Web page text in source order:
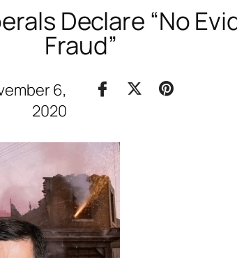
Declare “No
Fraud”
6,
2020